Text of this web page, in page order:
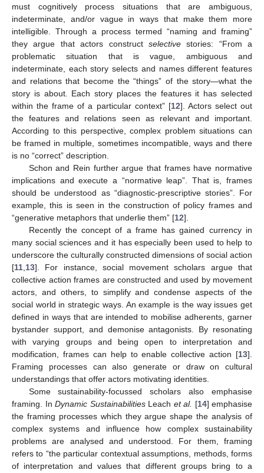
must cognitively process situations that are ambiguous,
indeterminate, and/or vague in ways that make them more
intelligible. Through a process termed “naming and framing”
they argue that actors construct selectivestories: “From a
problematic situation that is vague, ambiguous and
indeterminate, each story selects and names different features
and relations that become the “things” of the story—what the
story is about. Each story places the features it has selected
within the frame of a particular context” [12]. Actors select out
the features and relations seen as relevant and important.
According to this perspective, complex problem situations can
be framed in multiple, sometimes incompatible, ways and there
is no “correct” description.
Schon and Rein further argue that frames have normative
implications and execute a “normative leap”. That is, frames
should be understood as “diagnostic-prescriptive stories”. For
example, this is seen in the construction of policy frames and
“generative metaphors that underlie them” [12].
Recently the concept of a frame has gained currency in
many social sciences and it has especially been used to help to
underscore the culturally constructed dimensions of social action
[11,13]. For instance, social movement scholars argue that
collective action frames are constructed and used by movement
actors, and others, to simplify and condense aspects of the
social world in strategic ways. An example is the way issues get
defined in ways that are intended to mobilise adherents, garner
bystander support, and demonise antagonists. By resonating
with varying groups and being open to interpretation and
modification, frames can help to enable collective action [13].
Framing processes can also generate or draw on cultural
understandings that offer actors motivating identities.
Some sustainability-focussed scholars also emphasise
framing. In Dynamic SustainabilitiesLeach et al. [14] emphasise
the framing processes which they argue shape the analysis of
complex systems and influence how complex sustainability
problems are analysed and understood. For them, framing
refers to “the particular contextual assumptions, methods, forms
of interpretation and values that different groups bring to a